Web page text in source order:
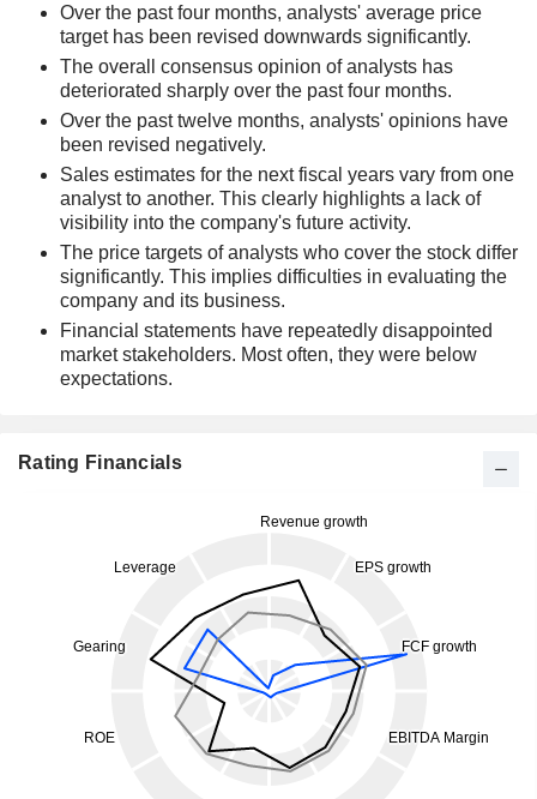
Over the past four months, analysts' average price
target has been revised downwards significantly.
The overall consensus opinion of analysts has
deteriorated sharply over the past four months.
Over the past twelve months, analysts' opinions have
been revised negatively.
Sales estimates for the next fiscal years vary from one
analyst to another. This clearly highlights a lack of
visibility into the company's future activity.
The price targets of analysts who cover the stock differ
significantly. This implies difficulties in evaluating the
company and its business.
Financial statements have repeatedly disappointed
market stakeholders. Most often, they were below
expectations.
Rating Financials